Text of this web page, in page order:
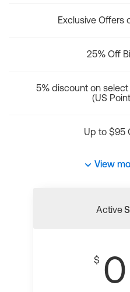
Exclusive Offers
25% Off
5% discount on
(US
Up to $95
View
Active
$ 0